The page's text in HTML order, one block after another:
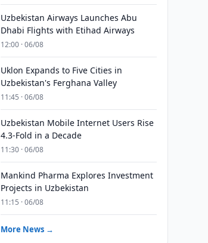
Uzbekistan Airways Launches Abu
Dhabi Flights with Etihad Airways
12:00 · 06/08
Uklon Expands to Five Cities in
Uzbekistan's Ferghana Valley
11:45 · 06/08
Uzbekistan Mobile Internet Users Rise
4.3-Fold in a Decade
11:30 · 06/08
Mankind Pharma Explores Investment
Projects in Uzbekistan
11:15 · 06/08
More News →